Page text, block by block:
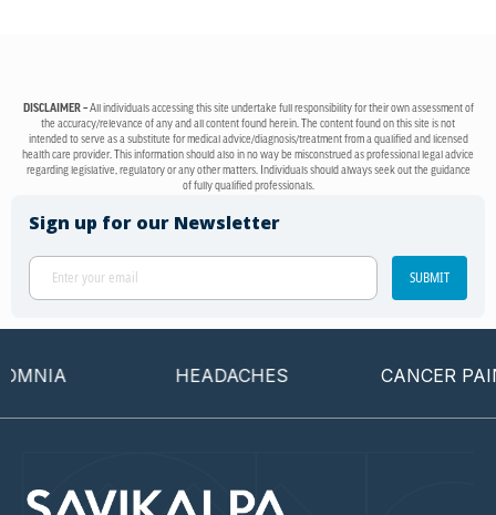
DISCLAIMER –All individuals accessing this site undertake full responsibility for their own assessment of
the accuracy/relevance of any and all content found herein. The content found on this site is not
intended to serve as a substitute for medical advice/diagnosis/treatment from a qualified and licensed
health care provider. This information should also in no way be misconstrued as professional legal advice
regarding legislative, regulatory or any other matters. Individuals should always seek out the guidance
of fully qualified professionals.
Sign up for our Newsletter
SUBMIT
HEADACHES CANCER PAIN